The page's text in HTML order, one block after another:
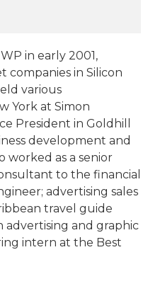
in early 2001,
in Silicon
various
York at Simon
President in Goldhill
development and
worked as a senior
to the financial
advertising sales
travel guide
advertising and graphic
intern at the Best